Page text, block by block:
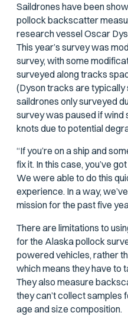
Saildrones have been
pollock backscatter
research vesselOscar
This year’s survey was
survey, with some
surveyed along tracks
(Dysontracks are typically
saildrones only surveyed
survey was paused if
knots due to potential
“If you’re on a ship and
fix it. In this case, you’ve
We were able to do this
experience. In a way,
mission for the past five
There are limitations to
for the Alaska pollock
powered vehicles, rather
which means they have to
They also measure
they can’t collect
age and size composition.